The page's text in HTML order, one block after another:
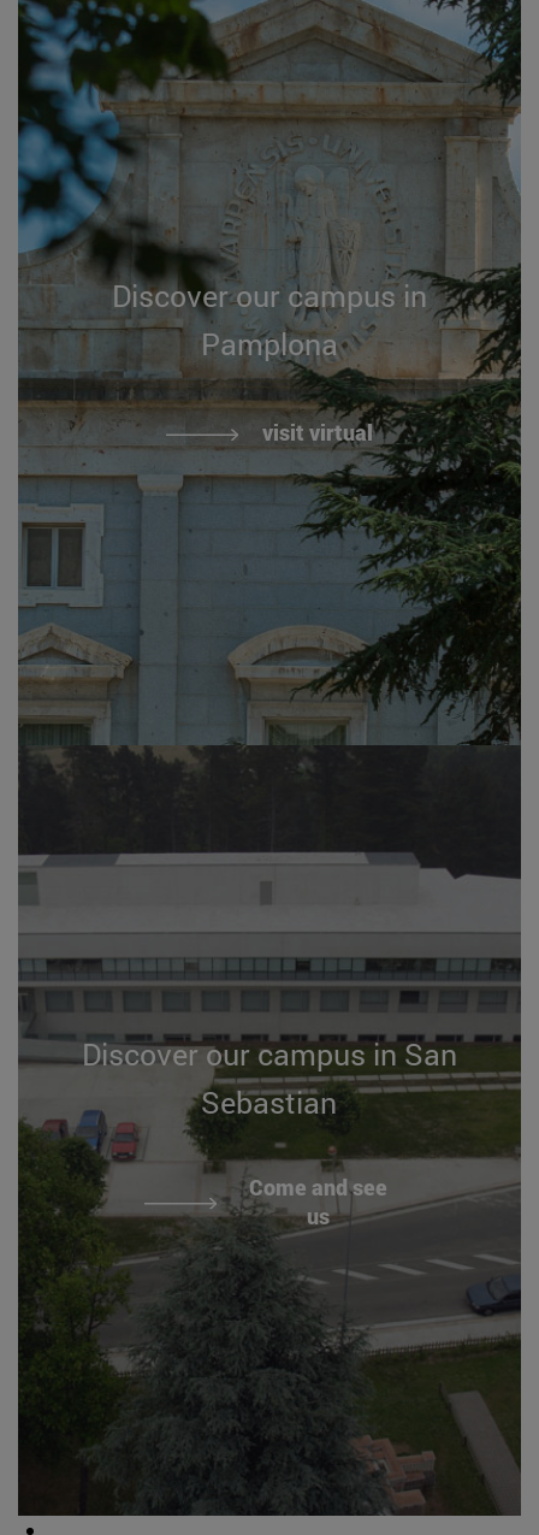
Discover our campus in
Pamplona
visit virtual
Discover our campus in San
Sebastian
Come and see
us